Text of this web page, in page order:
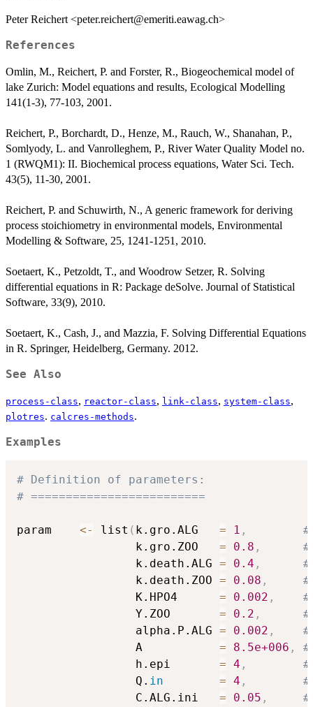
Peter Reichert <peter.reichert@emeriti.eawag.ch>
References
Omlin, M., Reichert, P. and Forster, R., Biogeochemical model of
lake Zurich: Model equations and results, Ecological Modelling
141(1-3), 77-103, 2001.
Reichert, P., Borchardt, D., Henze, M., Rauch, W., Shanahan, P.,
Somlyody, L. and Vanrolleghem, P., River Water Quality Model no.
1 (RWQM1): II. Biochemical process equations, Water Sci. Tech.
43(5), 11-30, 2001.
Reichert, P. and Schuwirth, N., A generic framework for deriving
process stoichiometry in environmental models, Environmental
Modelling & Software, 25, 1241-1251, 2010.
Soetaert, K., Petzoldt, T., and Woodrow Setzer, R. Solving
differential equations in R: Package deSolve. Journal of Statistical
Software, 33(9), 2010.
Soetaert, K., Cash, J., and Mazzia, F. Solving Differential Equations
in R. Springer, Heidelberg, Germany. 2012.
See Also
process-class, reactor-class, link-class, system-class,
plotres. calcres-methods.
Examples
# Definition of parameters:
# =========================
param <- list ( k.gro.ALG = 1 ,
                 k.gro.ZOO
= 0.8 ,
#
                 k.death.ALG
= 0.4 ,
                 k.death.ZOO
= 0.08 ,
                 K.HPO4
= 0.002 ,
#
                 Y.ZOO
= 0.2 ,
#
                 alpha.P.ALG
= 0.002 ,
#
                 A
= 8.5e+006 ,
#
                 h.epi
= 4 ,
#
                 Q.
in = 4 ,
                 C.ALG.ini
= 0.05 ,
#